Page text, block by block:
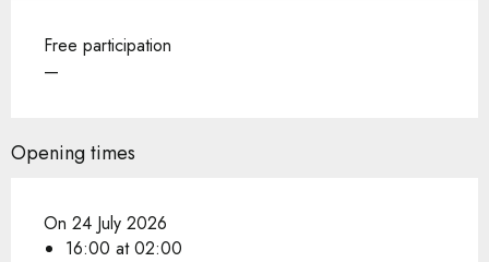
Free participation
—
Opening times
On 24 July 2026
16:00 at 02:00